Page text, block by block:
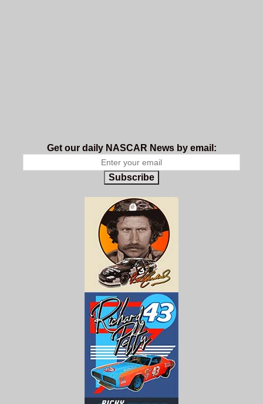
Get our daily NASCAR News by email:
Subscribe